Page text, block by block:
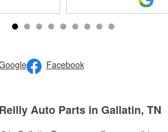
Facebook
Auto Parts in Gallatin, TN